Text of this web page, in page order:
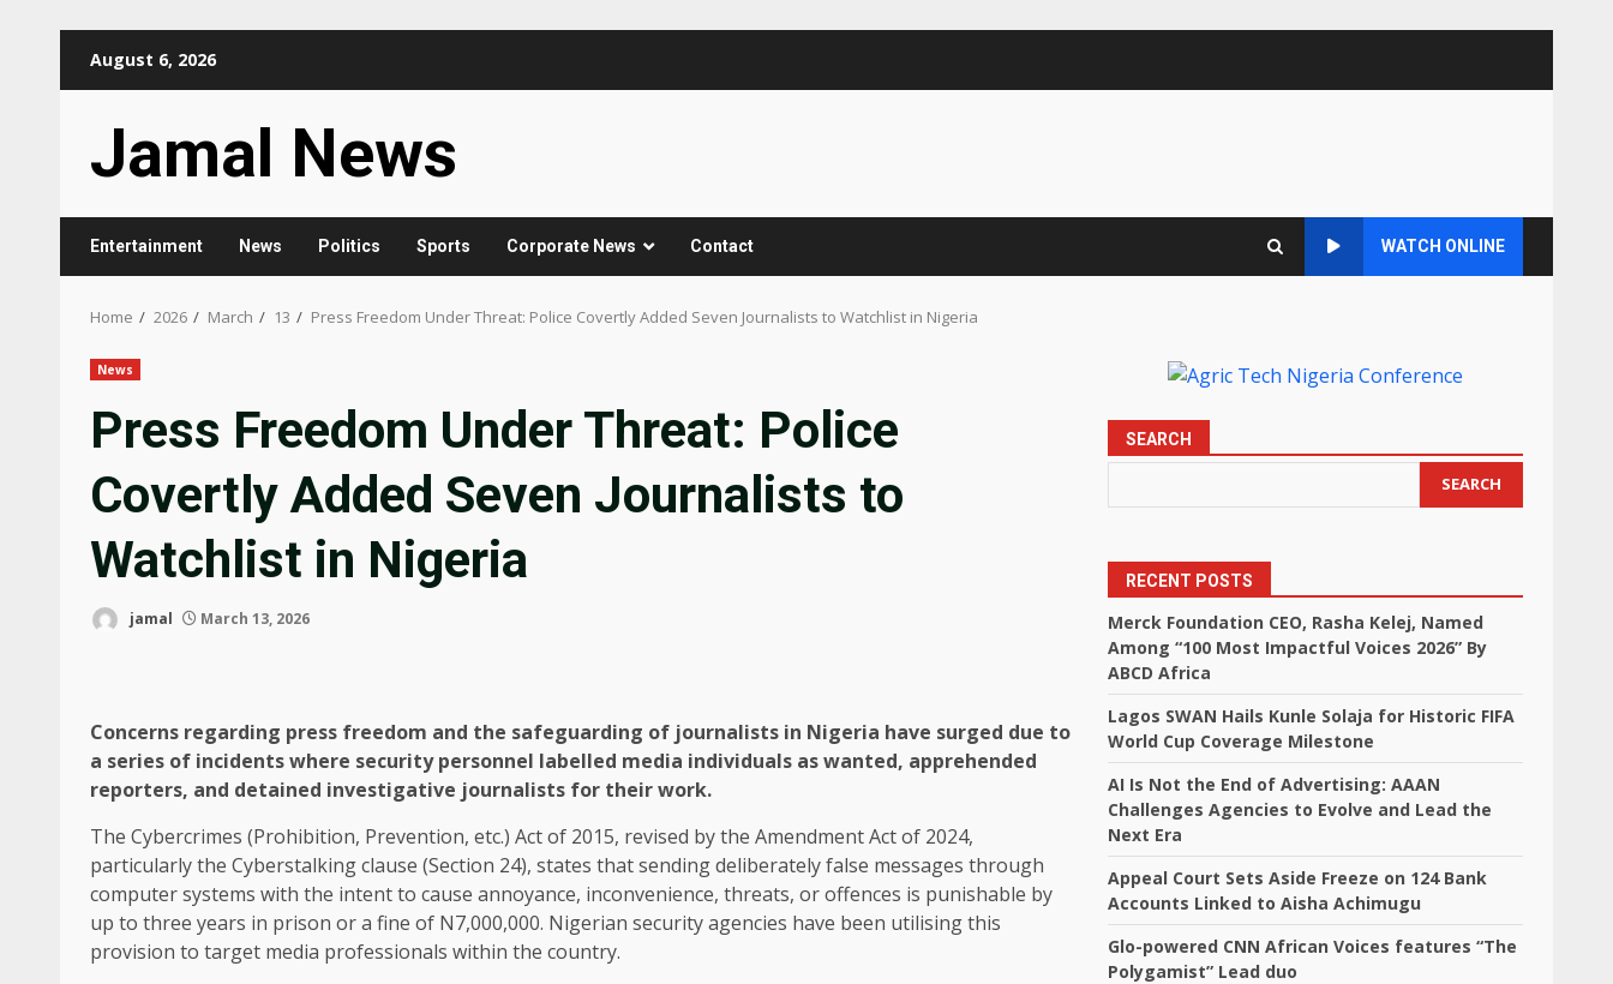
August 6, 2026
Jamal News
Entertainment News Politics Sports Corporate News Contact WATCH ONLINE
Home 2026 March 13 Press Freedom Under Threat: Police Covertly Added Seven Journalists to Watchlist in Nigeria
News
Press Freedom Under Threat: Police
Covertly Added Seven Journalists to
Watchlist in Nigeria
jamal March 13, 2026
Concerns regarding press freedom and the safeguarding of journalists in Nigeria have surged due to
a series of incidents where security personnel labelled media individuals as wanted, apprehended
reporters, and detained investigative journalists for their work.
The Cybercrimes (Prohibition, Prevention, etc.) Act of 2015, revised by the Amendment Act of 2024,
particularly the Cyberstalking clause (Section 24), states that sending deliberately false messages through
computer systems with the intent to cause annoyance, inconvenience, threats, or offences is punishable by
up to three years in prison or a fine of N7,000,000. Nigerian security agencies have been utilising this
provision to target media professionals within the country.
SEARCH
SEARCH
RECENT POSTS
Merck Foundation CEO, Rasha Kelej, Named
Among “100 Most Impactful Voices 2026” By
ABCD Africa
Lagos SWAN Hails Kunle Solaja for Historic FIFA
World Cup Coverage Milestone
AI Is Not the End of Advertising: AAAN
Challenges Agencies to Evolve and Lead the
Next Era
Appeal Court Sets Aside Freeze on 124 Bank
Accounts Linked to Aisha Achimugu
Glo-powered CNN African Voices features “The
Polygamist” Lead duo